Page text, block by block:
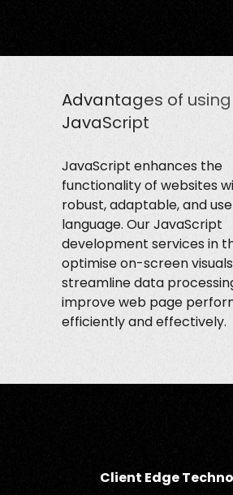
Advantages of using
JavaScript
JavaScript enhances the
functionality of websites
robust, adaptable, and
language. Our JavaScript
development services in
optimise on-screen
streamline data
improve web page
efficiently and effectively.
Client Edge